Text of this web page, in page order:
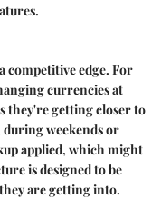
competitive edge. For
currencies at
they're getting closer to
during weekends or
applied, which might
is designed to be
are getting into.